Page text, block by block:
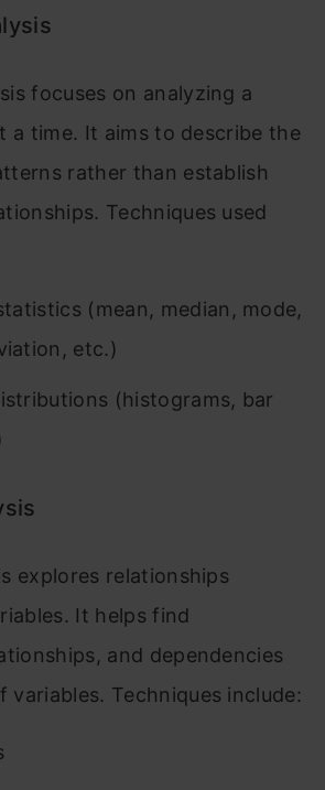
focuses on analyzing a
a time. It aims to describe the
rather than establish
Techniques used
(mean, median, mode,
etc.)
(histograms, bar
explores relationships
It helps find
and dependencies
variables. Techniques include: